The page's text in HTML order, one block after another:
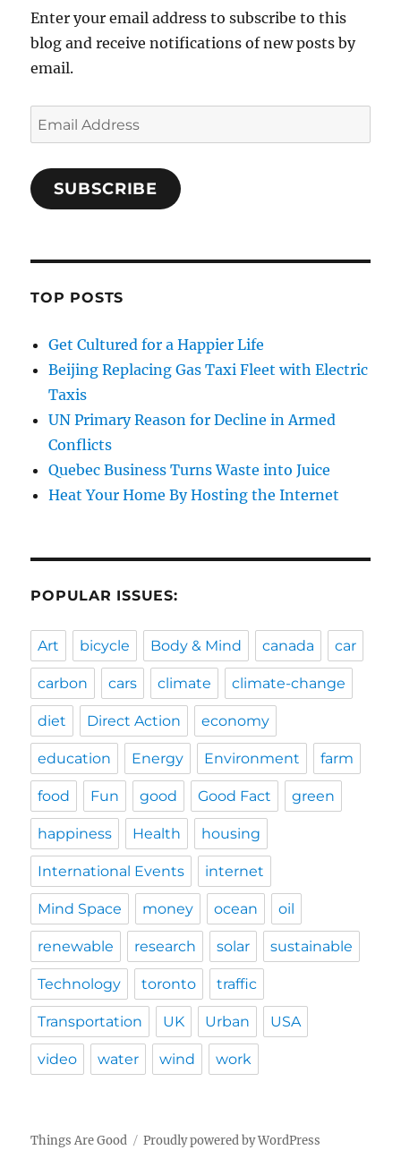
Enter your email address to subscribe to this
blog and receive notifications of new posts by
email.
Email
Address
SUBSCRIBE
TOP POSTS
Get Cultured for a Happier Life
Beijing Replacing Gas Taxi Fleet with Electric
Taxis
UN Primary Reason for Decline in Armed
Conflicts
Quebec Business Turns Waste into Juice
Heat Your Home By Hosting the Internet
POPULAR ISSUES:
Art bicycle Body & Mind canada car
carbon cars climate climate-change
diet Direct Action economy
education Energy Environment farm
food Fun good Good Fact green
happiness Health housing
International Events internet
Mind Space money ocean oil
renewable research solar sustainable
Technology toronto traffic
Transportation UK Urban USA
video water wind work
Things Are Good Proudly powered by WordPress